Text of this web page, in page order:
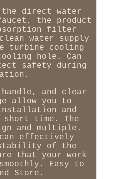
direct water
the product
filter
water supply
turbine cooling
hole. Can
safety during
and clear
allow you to
and
time. The
and multiple.
effectively
of the
that your work
Easy to
Store.